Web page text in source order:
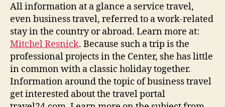
All information at a glance a service travel,
even business travel, referred to a work-related
stay in the country or abroad. Learn more at:
Mitchel Resnick. Because such a trip is the
professional projects in the Center, she has little
in common with a classic holiday together.
Information around the topic of business travel
get interested about the travel portal